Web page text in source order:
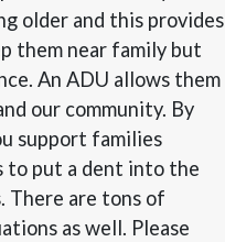
older and this provides
them near family but
An ADU allows them
our community. By
support families
to put a dent into the
There are tons of
as well. Please